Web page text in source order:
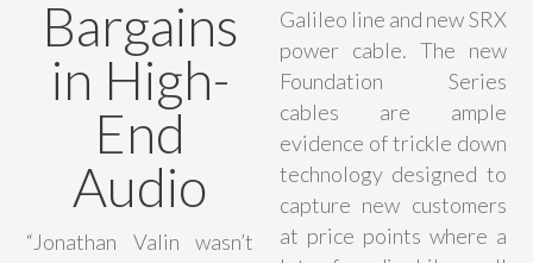
Bargains
in High-
End
Audio
“Jonathan Valin wasn’t
Galileo line and new SRX
power cable. The new
Foundation Series
cables are ample
evidence of trickle down
technology designed to
capture new customers
at price points where a